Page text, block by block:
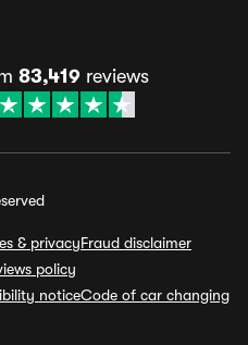
83,419 reviews
& privacyFraud disclaimer
policy
noticeCode of car changing